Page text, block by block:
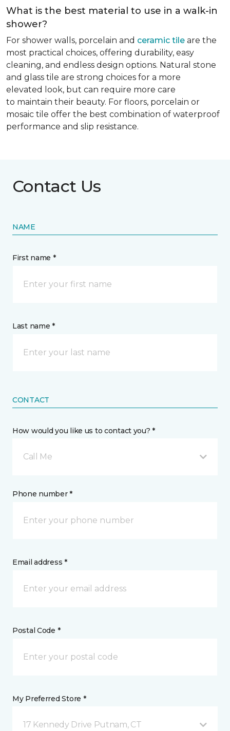
What is the best material to use in a walk-in
shower?
For shower walls, porcelain and ceramic tile are the
most practical choices, offering durability, easy
cleaning, and endless design options. Natural stone
and glass tile are strong choices for a more
elevated look, but can require more care
to maintain their beauty. For floors, porcelain or
mosaic tile offer the best combination of waterproof
performance and slip resistance.
Contact Us
NAME
First name *
Last name *
CONTACT
How would you like us to contact you? *
Call Me
Phone number *
Email address *
Postal Code *
My Preferred Store *
17 Kennedy Drive Putnam, CT